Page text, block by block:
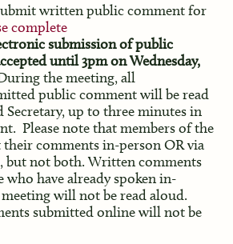
written public comment for
complete
submission of public
until 3pm on Wednesday,
the meeting, all
public comment will be read
Secretary, up to three minutes in
Please note that members of the
comments in-person OR via
but not both. Written comments
who have already spoken in-
will not be read aloud.
submitted online will not be